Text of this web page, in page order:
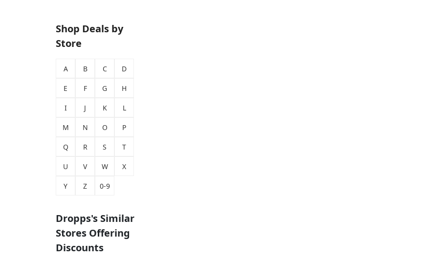
Shop Deals by
Store
A B C D
E F G H
I J K L
M N O P
Q R S T
U V W X
Y Z 0-9
Dropps's Similar
Stores Offering
Discounts